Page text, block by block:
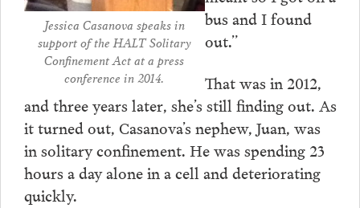
Jessica Casanova speaks in
support of the HALT Solitary
Confinement Act at a press
conference in 2014.
bus and I found
out.”
That was in 2012,
and three years later, she’s still finding out. As
it turned out, Casanova’s nephew, Juan, was
in solitary confinement. He was spending 23
hours a day alone in a cell and deteriorating
quickly.